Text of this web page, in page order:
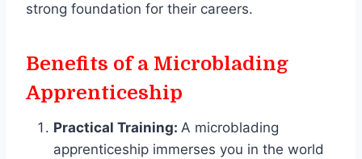
strong foundation for their careers.
Benefits of a Microblading
Apprenticeship
Practical Training: A microblading
apprenticeship immerses you in the world